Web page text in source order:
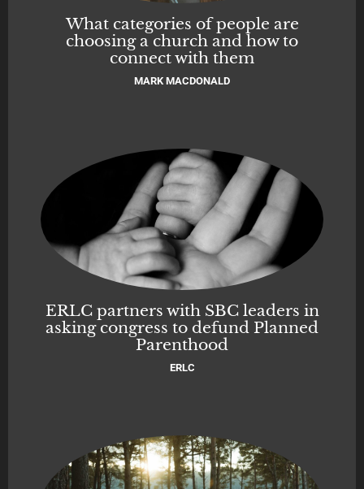
What categories of people are
choosing a church and how to
connect with them
MARK MACDONALD
ERLC partners with SBC leaders in
asking congress to defund Planned
Parenthood
ERLC